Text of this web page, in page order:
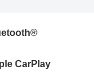
CarPlay